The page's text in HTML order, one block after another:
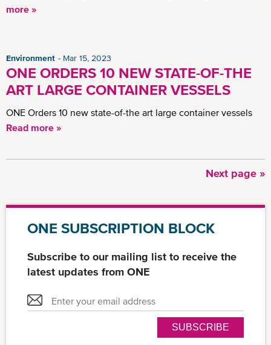
more »
Environment Mar 15, 2023
ONE ORDERS 10 NEW STATE-OF-THE
ART LARGE CONTAINER VESSELS
ONE Orders 10 new state-of-the art large container vessels
Read more »
Next
Next page »
ONE SUBSCRIPTION BLOCK
Subscribe to our mailing list to receive the
latest updates from ONE
SUBSCRIBE